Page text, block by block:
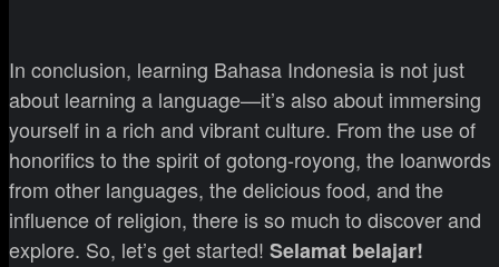
In conclusion, learning Bahasa Indonesia is not just
about learning a language—it’s also about immersing
yourself in a rich and vibrant culture. From the use of
honorifics to the spirit of gotong-royong, the loanwords
from other languages, the delicious food, and the
influence of religion, there is so much to discover and
explore. So, let’s get started! Selamat belajar!